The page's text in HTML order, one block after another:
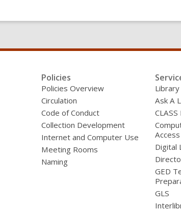
a
i
l
Policies
Policies Overview
Circulation
Code of Conduct
Collection Development
Internet and Computer Use
Meeting Rooms
Naming
Ask A
CLASS
Access
Digital
GED
GLS